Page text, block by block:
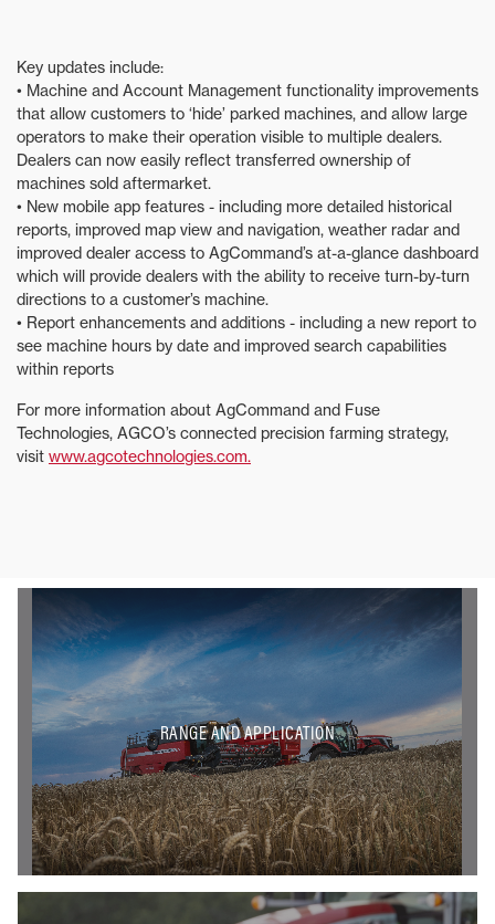
Key updates include:
• Machine and Account Management functionality improvements
that allow customers to ‘hide’ parked machines, and allow large
operators to make their operation visible to multiple dealers.
Dealers can now easily reflect transferred ownership of
machines sold aftermarket.
• New mobile app features - including more detailed historical
reports, improved map view and navigation, weather radar and
improved dealer access to AgCommand’s at-a-glance dashboard
which will provide dealers with the ability to receive turn-by-turn
directions to a customer’s machine.
• Report enhancements and additions - including a new report to
see machine hours by date and improved search capabilities
within reports
For more information about AgCommand and Fuse
Technologies, AGCO’s connected precision farming strategy,
visit www.agcotechnologies.com.
RANGE AND APPLICATION